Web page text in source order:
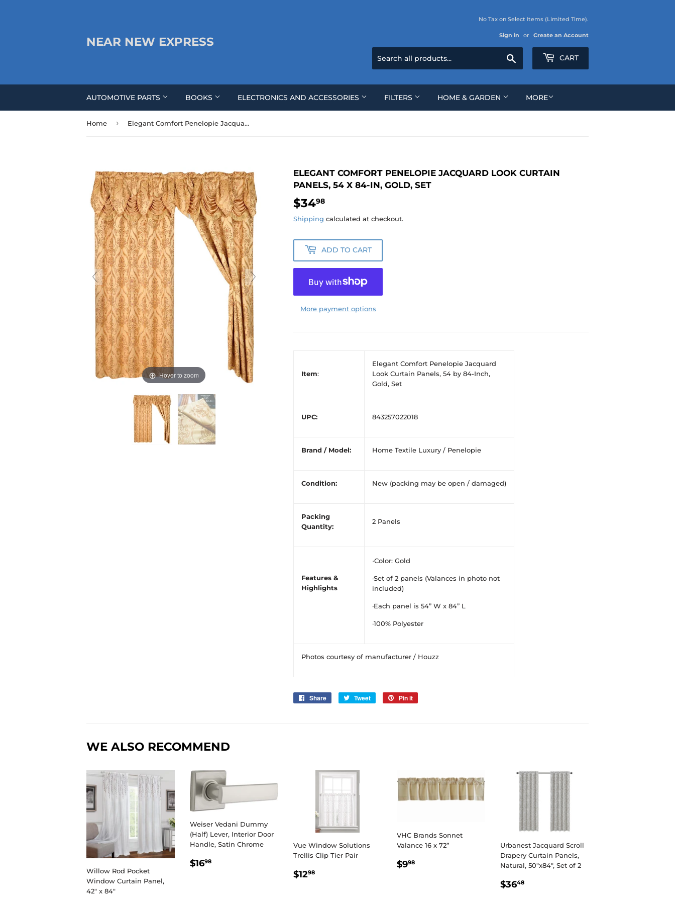
NEAR NEW EXPRESS
No Tax on Select Items (Limited Time).
Sign in or Create an Account
CART
AUTOMOTIVE PARTS BOOKS ELECTRONICS AND ACCESSORIES FILTERS HOME & GARDEN MORE
Home › Elegant Comfort Penelopie Jacquard Look Curtain Panels, 54 x 84-In, Gold, Set
Hover to zoom
ELEGANT COMFORT PENELOPIE JACQUARD LOOK CURTAIN
PANELS, 54 X 84-IN, GOLD, SET
$3498
Shipping calculated at checkout.
ADD TO CART
More payment options
Item:
Elegant Comfort Penelopie Jacquard
Look Curtain Panels, 54 by 84-Inch,
Gold, Set
UPC: 843257022018
Brand / Model: Home Textile Luxury / Penelopie
Condition: New (packing may be open / damaged)
Packing
Quantity:
2 Panels
Features &
Highlights
·Color: Gold
·Set of 2 panels (Valances in photo not
included)
·Each panel is 54” W x 84” L
·100% Polyester
Photos courtesy of manufacturer / Houzz
Share
Share
Tweet
Tweet
Pin it
WE ALSO RECOMMEND
Willow Rod Pocket
Window Curtain Panel,
42" x 84"
Weiser Vedani Dummy
(Half) Lever, Interior Door
Handle, Satin Chrome
REGULAR
$1698
Vue Window Solutions
Trellis Clip Tier Pair
REGULAR
$1298
VHC Brands Sonnet
Valance 16 x 72”
REGULAR
$998
Urbanest Jacquard Scroll
Drapery Curtain Panels,
Natural, 50"x84", Set of 2
REGULAR
$3648